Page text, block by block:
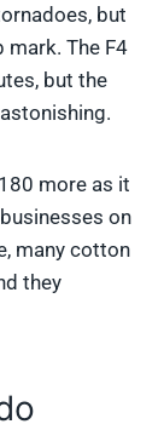
but
mark. The F4
but the
more as it
on
many cotton
they